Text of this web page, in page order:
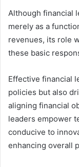
Although financial
merely as a
revenues, its role
these basic
Effective financial
policies but also
aligning financial
leaders empower
conducive to
enhancing overall